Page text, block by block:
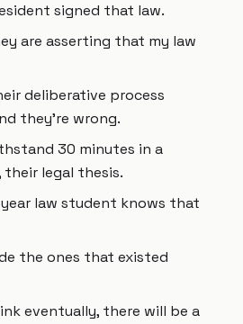
signed that law.
are asserting that my law
deliberative process
they're wrong.
30 minutes in a
legal thesis.
law student knows that
the ones that existed
eventually, there will be a